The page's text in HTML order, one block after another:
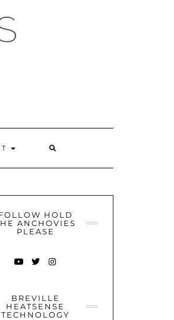
HOLD
ANCHOVIES
PLEASE
BREVILLE
HEATSENSE
TECHNOLOGY